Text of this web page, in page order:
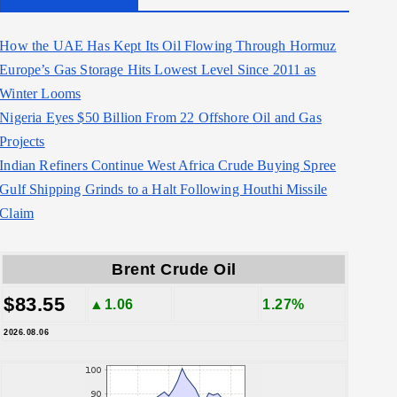
How the UAE Has Kept Its Oil Flowing Through Hormuz
Europe’s Gas Storage Hits Lowest Level Since 2011 as
Winter Looms
Nigeria Eyes $50 Billion From 22 Offshore Oil and Gas
Projects
Indian Refiners Continue West Africa Crude Buying Spree
Gulf Shipping Grinds to a Halt Following Houthi Missile
Claim
Brent Crude Oil
$83.55 ▲1.06 1.27%
2026.08.06